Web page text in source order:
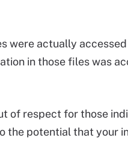
were actually
in those files was
of respect for those
the potential that your